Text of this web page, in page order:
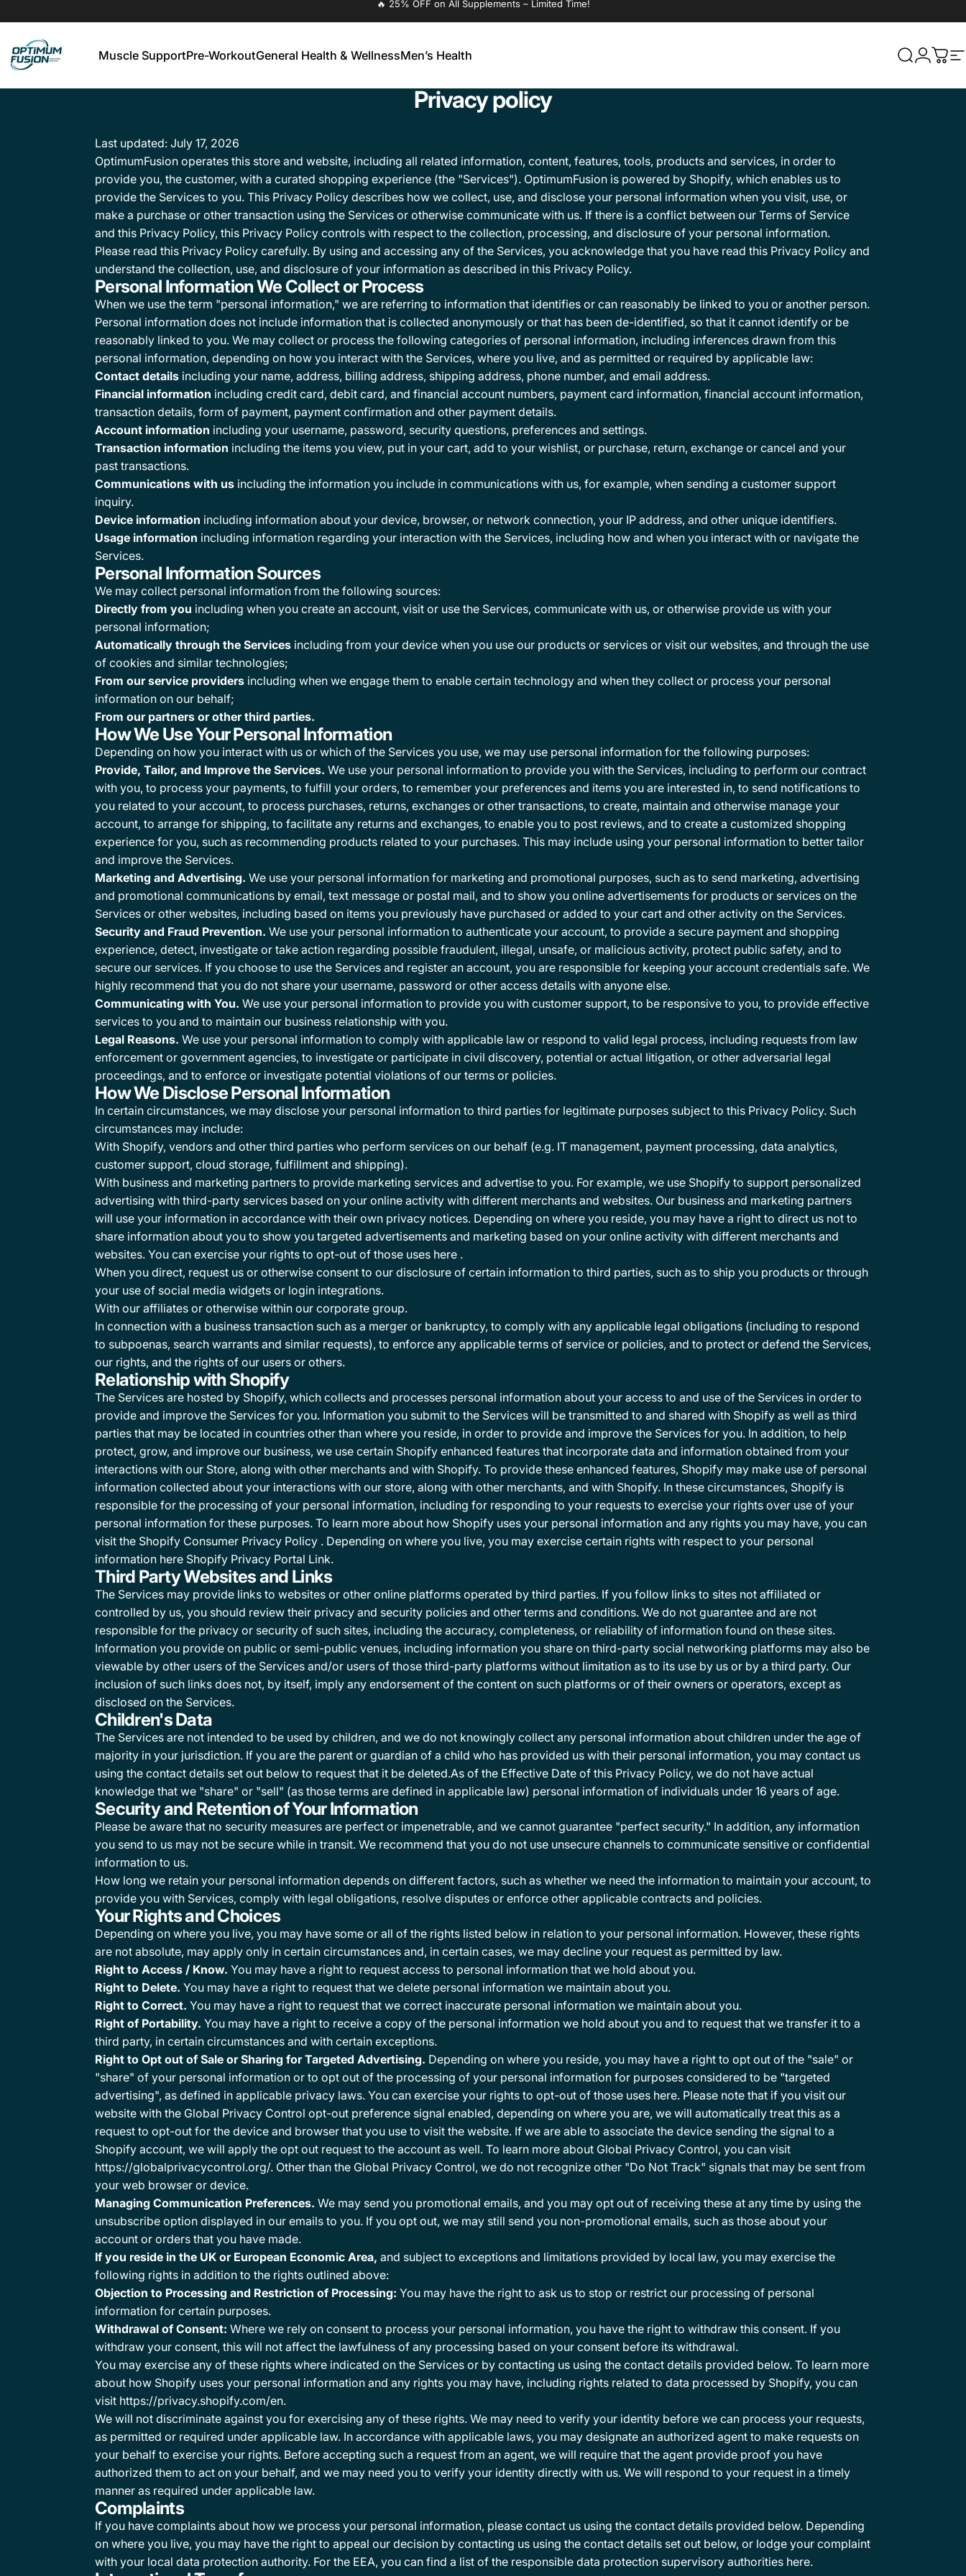
🔥 25% OFF on All Supplements – Limited Time!
OptimumFusion Muscle SupportPre-WorkoutGeneral Health & WellnessMen’s Health Search
Login
Cart
Privacy policy
Last updated: July 17, 2026
OptimumFusion operates this store and website, including all related information, content, features, tools, products and services, in order to
provide you, the customer, with a curated shopping experience (the "Services"). OptimumFusion is powered by Shopify, which enables us to
provide the Services to you. This Privacy Policy describes how we collect, use, and disclose your personal information when you visit, use, or
make a purchase or other transaction using the Services or otherwise communicate with us. If there is a conflict between our Terms of Service
and this Privacy Policy, this Privacy Policy controls with respect to the collection, processing, and disclosure of your personal information.
Please read this Privacy Policy carefully. By using and accessing any of the Services, you acknowledge that you have read this Privacy Policy and
understand the collection, use, and disclosure of your information as described in this Privacy Policy.
Personal Information We Collect or Process
When we use the term "personal information," we are referring to information that identifies or can reasonably be linked to you or another person.
Personal information does not include information that is collected anonymously or that has been de-identified, so that it cannot identify or be
reasonably linked to you. We may collect or process the following categories of personal information, including inferences drawn from this
personal information, depending on how you interact with the Services, where you live, and as permitted or required by applicable law:
Contact details including your name, address, billing address, shipping address, phone number, and email address.
Financial information including credit card, debit card, and financial account numbers, payment card information, financial account information,
transaction details, form of payment, payment confirmation and other payment details.
Account information including your username, password, security questions, preferences and settings.
Transaction information including the items you view, put in your cart, add to your wishlist, or purchase, return, exchange or cancel and your
past transactions.
Communications with us including the information you include in communications with us, for example, when sending a customer support
inquiry.
Device information including information about your device, browser, or network connection, your IP address, and other unique identifiers.
Usage information including information regarding your interaction with the Services, including how and when you interact with or navigate the
Services.
Personal Information Sources
We may collect personal information from the following sources:
Directly from you including when you create an account, visit or use the Services, communicate with us, or otherwise provide us with your
personal information;
Automatically through the Services including from your device when you use our products or services or visit our websites, and through the use
of cookies and similar technologies;
From our service providers including when we engage them to enable certain technology and when they collect or process your personal
information on our behalf;
From our partners or other third parties.
How We Use Your Personal Information
Depending on how you interact with us or which of the Services you use, we may use personal information for the following purposes:
Provide, Tailor, and Improve the Services. We use your personal information to provide you with the Services, including to perform our contract
with you, to process your payments, to fulfill your orders, to remember your preferences and items you are interested in, to send notifications to
you related to your account, to process purchases, returns, exchanges or other transactions, to create, maintain and otherwise manage your
account, to arrange for shipping, to facilitate any returns and exchanges, to enable you to post reviews, and to create a customized shopping
experience for you, such as recommending products related to your purchases. This may include using your personal information to better tailor
and improve the Services.
Marketing and Advertising. We use your personal information for marketing and promotional purposes, such as to send marketing, advertising
and promotional communications by email, text message or postal mail, and to show you online advertisements for products or services on the
Services or other websites, including based on items you previously have purchased or added to your cart and other activity on the Services.
Security and Fraud Prevention. We use your personal information to authenticate your account, to provide a secure payment and shopping
experience, detect, investigate or take action regarding possible fraudulent, illegal, unsafe, or malicious activity, protect public safety, and to
secure our services. If you choose to use the Services and register an account, you are responsible for keeping your account credentials safe. We
highly recommend that you do not share your username, password or other access details with anyone else.
Communicating with You. We use your personal information to provide you with customer support, to be responsive to you, to provide effective
services to you and to maintain our business relationship with you.
Legal Reasons. We use your personal information to comply with applicable law or respond to valid legal process, including requests from law
enforcement or government agencies, to investigate or participate in civil discovery, potential or actual litigation, or other adversarial legal
proceedings, and to enforce or investigate potential violations of our terms or policies.
How We Disclose Personal Information
In certain circumstances, we may disclose your personal information to third parties for legitimate purposes subject to this Privacy Policy. Such
circumstances may include:
With Shopify, vendors and other third parties who perform services on our behalf (e.g. IT management, payment processing, data analytics,
customer support, cloud storage, fulfillment and shipping).
With business and marketing partners to provide marketing services and advertise to you. For example, we use Shopify to support personalized
advertising with third-party services based on your online activity with different merchants and websites. Our business and marketing partners
will use your information in accordance with their own privacy notices. Depending on where you reside, you may have a right to direct us not to
share information about you to show you targeted advertisements and marketing based on your online activity with different merchants and
websites. You can exercise your rights to opt-out of those uses here .
When you direct, request us or otherwise consent to our disclosure of certain information to third parties, such as to ship you products or through
your use of social media widgets or login integrations.
With our affiliates or otherwise within our corporate group.
In connection with a business transaction such as a merger or bankruptcy, to comply with any applicable legal obligations (including to respond
to subpoenas, search warrants and similar requests), to enforce any applicable terms of service or policies, and to protect or defend the Services,
our rights, and the rights of our users or others.
Relationship with Shopify
The Services are hosted by Shopify, which collects and processes personal information about your access to and use of the Services in order to
provide and improve the Services for you. Information you submit to the Services will be transmitted to and shared with Shopify as well as third
parties that may be located in countries other than where you reside, in order to provide and improve the Services for you. In addition, to help
protect, grow, and improve our business, we use certain Shopify enhanced features that incorporate data and information obtained from your
interactions with our Store, along with other merchants and with Shopify. To provide these enhanced features, Shopify may make use of personal
information collected about your interactions with our store, along with other merchants, and with Shopify. In these circumstances, Shopify is
responsible for the processing of your personal information, including for responding to your requests to exercise your rights over use of your
personal information for these purposes. To learn more about how Shopify uses your personal information and any rights you may have, you can
visit the Shopify Consumer Privacy Policy . Depending on where you live, you may exercise certain rights with respect to your personal
information here Shopify Privacy Portal Link.
Third Party Websites and Links
The Services may provide links to websites or other online platforms operated by third parties. If you follow links to sites not affiliated or
controlled by us, you should review their privacy and security policies and other terms and conditions. We do not guarantee and are not
responsible for the privacy or security of such sites, including the accuracy, completeness, or reliability of information found on these sites.
Information you provide on public or semi-public venues, including information you share on third-party social networking platforms may also be
viewable by other users of the Services and/or users of those third-party platforms without limitation as to its use by us or by a third party. Our
inclusion of such links does not, by itself, imply any endorsement of the content on such platforms or of their owners or operators, except as
disclosed on the Services.
Children's Data
The Services are not intended to be used by children, and we do not knowingly collect any personal information about children under the age of
majority in your jurisdiction. If you are the parent or guardian of a child who has provided us with their personal information, you may contact us
using the contact details set out below to request that it be deleted.As of the Effective Date of this Privacy Policy, we do not have actual
knowledge that we "share" or "sell" (as those terms are defined in applicable law) personal information of individuals under 16 years of age.
Security and Retention of Your Information
Please be aware that no security measures are perfect or impenetrable, and we cannot guarantee "perfect security." In addition, any information
you send to us may not be secure while in transit. We recommend that you do not use unsecure channels to communicate sensitive or confidential
information to us.
How long we retain your personal information depends on different factors, such as whether we need the information to maintain your account, to
provide you with Services, comply with legal obligations, resolve disputes or enforce other applicable contracts and policies.
Your Rights and Choices
Depending on where you live, you may have some or all of the rights listed below in relation to your personal information. However, these rights
are not absolute, may apply only in certain circumstances and, in certain cases, we may decline your request as permitted by law.
Right to Access / Know. You may have a right to request access to personal information that we hold about you.
Right to Delete. You may have a right to request that we delete personal information we maintain about you.
Right to Correct. You may have a right to request that we correct inaccurate personal information we maintain about you.
Right of Portability. You may have a right to receive a copy of the personal information we hold about you and to request that we transfer it to a
third party, in certain circumstances and with certain exceptions.
Right to Opt out of Sale or Sharing for Targeted Advertising. Depending on where you reside, you may have a right to opt out of the "sale" or
"share" of your personal information or to opt out of the processing of your personal information for purposes considered to be "targeted
advertising", as defined in applicable privacy laws. You can exercise your rights to opt-out of those uses here. Please note that if you visit our
website with the Global Privacy Control opt-out preference signal enabled, depending on where you are, we will automatically treat this as a
request to opt-out for the device and browser that you use to visit the website. If we are able to associate the device sending the signal to a
Shopify account, we will apply the opt out request to the account as well. To learn more about Global Privacy Control, you can visit
https://globalprivacycontrol.org/. Other than the Global Privacy Control, we do not recognize other "Do Not Track" signals that may be sent from
your web browser or device.
Managing Communication Preferences. We may send you promotional emails, and you may opt out of receiving these at any time by using the
unsubscribe option displayed in our emails to you. If you opt out, we may still send you non-promotional emails, such as those about your
account or orders that you have made.
If you reside in the UK or European Economic Area, and subject to exceptions and limitations provided by local law, you may exercise the
following rights in addition to the rights outlined above:
Objection to Processing and Restriction of Processing: You may have the right to ask us to stop or restrict our processing of personal
information for certain purposes.
Withdrawal of Consent: Where we rely on consent to process your personal information, you have the right to withdraw this consent. If you
withdraw your consent, this will not affect the lawfulness of any processing based on your consent before its withdrawal.
You may exercise any of these rights where indicated on the Services or by contacting us using the contact details provided below. To learn more
about how Shopify uses your personal information and any rights you may have, including rights related to data processed by Shopify, you can
visit https://privacy.shopify.com/en.
We will not discriminate against you for exercising any of these rights. We may need to verify your identity before we can process your requests,
as permitted or required under applicable law. In accordance with applicable laws, you may designate an authorized agent to make requests on
your behalf to exercise your rights. Before accepting such a request from an agent, we will require that the agent provide proof you have
authorized them to act on your behalf, and we may need you to verify your identity directly with us. We will respond to your request in a timely
manner as required under applicable law.
Complaints
If you have complaints about how we process your personal information, please contact us using the contact details provided below. Depending
on where you live, you may have the right to appeal our decision by contacting us using the contact details set out below, or lodge your complaint
with your local data protection authority. For the EEA, you can find a list of the responsible data protection supervisory authorities here.